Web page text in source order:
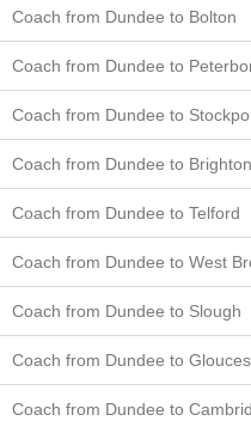
Coach from Dundee to Bolton
Coach from Dundee to
Coach from Dundee to
Coach from Dundee to Brighton
Coach from Dundee to Telford
Coach from Dundee to West
Coach from Dundee to Slough
Coach from Dundee to
Coach from Dundee to